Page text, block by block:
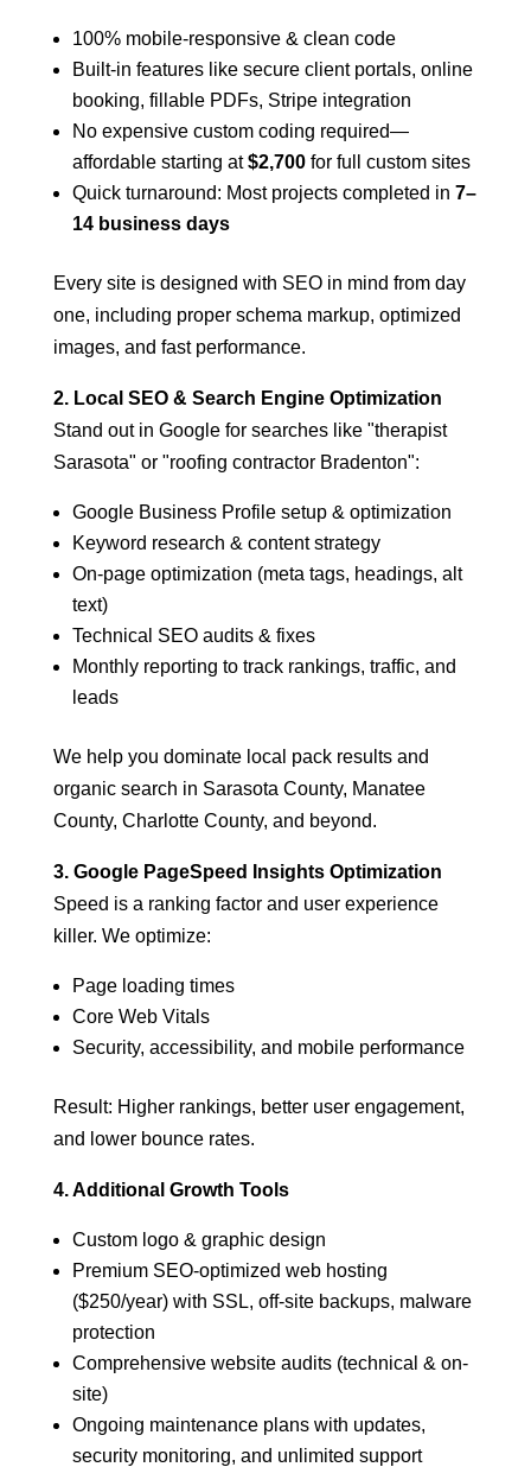
100% mobile-responsive & clean code
Built-in features like secure client portals, online
booking, fillable PDFs, Stripe integration
No expensive custom coding required—
affordable starting at$2,700for full custom sites
Quick turnaround: Most projects completed in 7–
14 business days
Every site is designed with SEO in mind from day
one, including proper schema markup, optimized
images, and fast performance.
2. Local SEO & Search Engine Optimization
Stand out in Google for searches like "therapist
Sarasota" or "roofing contractor Bradenton":
Google Business Profile setup & optimization
Keyword research & content strategy
On-page optimization (meta tags, headings, alt
text)
Technical SEO audits & fixes
Monthly reporting to track rankings, traffic, and
leads
We help you dominate local pack results and
organic search in Sarasota County, Manatee
County, Charlotte County, and beyond.
3. Google PageSpeed Insights Optimization
Speed is a ranking factor and user experience
killer. We optimize:
Page loading times
Core Web Vitals
Security, accessibility, and mobile performance
Result: Higher rankings, better user engagement,
and lower bounce rates.
4. Additional Growth Tools
Custom logo & graphic design
Premium SEO-optimized web hosting
($250/year) with SSL, off-site backups, malware
protection
Comprehensive website audits (technical & on-
site)
Ongoing maintenance plans with updates,
security monitoring, and unlimited support